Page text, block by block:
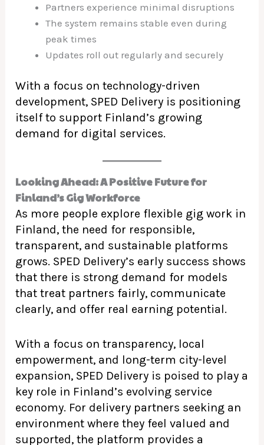
Partners experience minimal disruptions
The system remains stable even during
peak times
Updates roll out regularly and securely
With a focus on technology-driven
development, SPED Delivery is positioning
itself to support Finland’s growing
demand for digital services.
Looking Ahead: A Positive Future for
Finland’s Gig Workforce
As more people explore flexible gig work in
Finland, the need for responsible,
transparent, and sustainable platforms
grows. SPED Delivery’s early success shows
that there is strong demand for models
that treat partners fairly, communicate
clearly, and offer real earning potential.
With a focus on transparency, local
empowerment, and long-term city-level
expansion, SPED Delivery is poised to play a
key role in Finland’s evolving service
economy. For delivery partners seeking an
environment where they feel valued and
supported, the platform provides a